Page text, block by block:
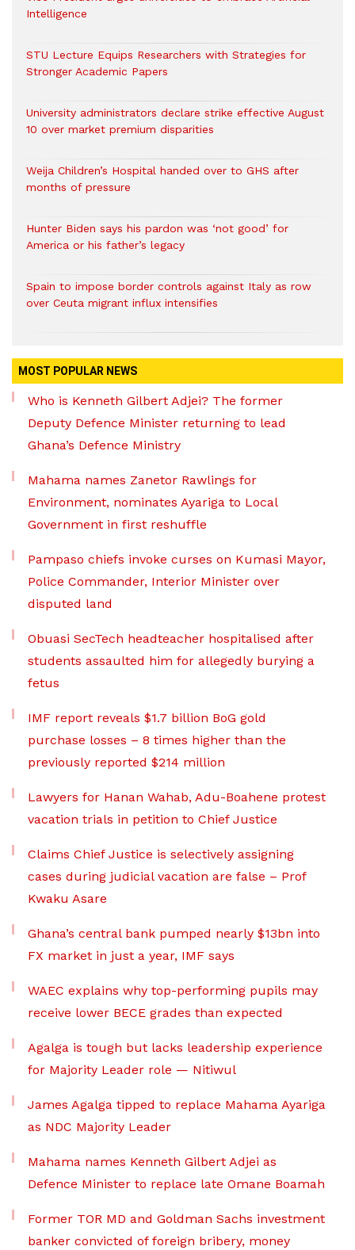
Intelligence
STU Lecture Equips Researchers with Strategies for
Stronger Academic Papers
University administrators declare strike effective August
10 over market premium disparities
Weija Children’s Hospital handed over to GHS after
months of pressure
Hunter Biden says his pardon was ‘not good’ for
America or his father’s legacy
Spain to impose border controls against Italy as row
over Ceuta migrant influx intensifies
MOST POPULAR NEWS
Who is Kenneth Gilbert Adjei? The former
Deputy Defence Minister returning to lead
Ghana’s Defence Ministry
Mahama names Zanetor Rawlings for
Environment, nominates Ayariga to Local
Government in first reshuffle
Pampaso chiefs invoke curses on Kumasi Mayor,
Police Commander, Interior Minister over
disputed land
Obuasi SecTech headteacher hospitalised after
students assaulted him for allegedly burying a
fetus
IMF report reveals $1.7 billion BoG gold
purchase losses – 8 times higher than the
previously reported $214 million
Lawyers for Hanan Wahab, Adu-Boahene protest
vacation trials in petition to Chief Justice
Claims Chief Justice is selectively assigning
cases during judicial vacation are false – Prof
Kwaku Asare
Ghana’s central bank pumped nearly $13bn into
FX market in just a year, IMF says
WAEC explains why top-performing pupils may
receive lower BECE grades than expected
Agalga is tough but lacks leadership experience
for Majority Leader role — Nitiwul
James Agalga tipped to replace Mahama Ayariga
as NDC Majority Leader
Mahama names Kenneth Gilbert Adjei as
Defence Minister to replace late Omane Boamah
Former TOR MD and Goldman Sachs investment
banker convicted of foreign bribery, money